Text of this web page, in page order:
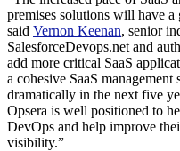
premises solutions will have
said Vernon Keenan, senior
SalesforceDevops.net and
add more critical SaaS
a cohesive SaaS
dramatically in the next five
Opsera is well positioned to
DevOps and help improve
visibility.”